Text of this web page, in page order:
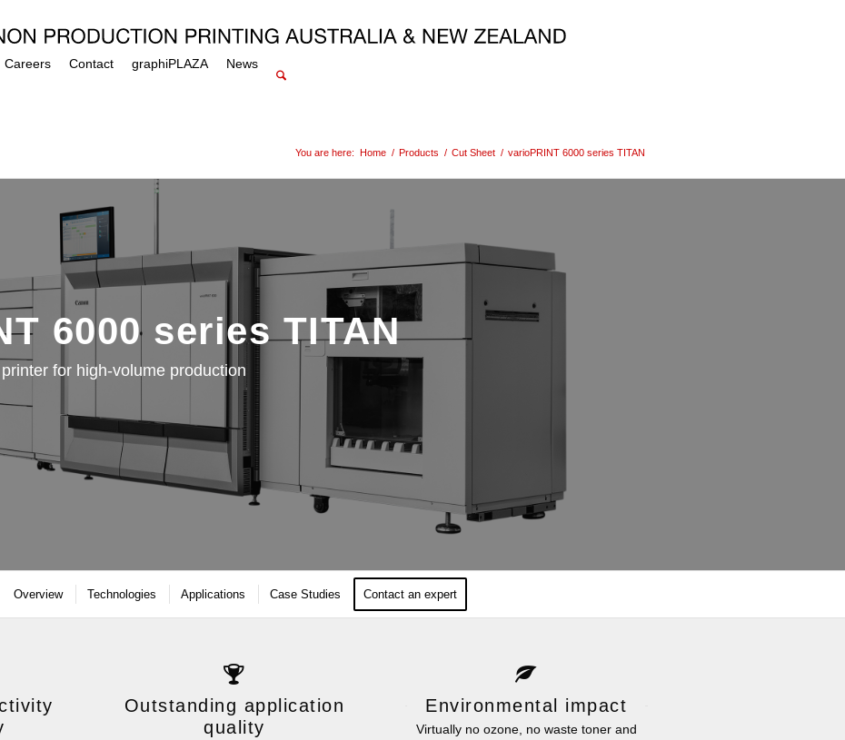
Careers Contact graphiPLAZA News
You are here: Home / Products / Cut Sheet / varioPRINT 6000 series TITAN
6000 series TITAN
for high-volume production
Overview Technologies Applications Case Studies Contact an expert
Outstanding application
quality
Environmental impact
Virtually no ozone, no waste toner and